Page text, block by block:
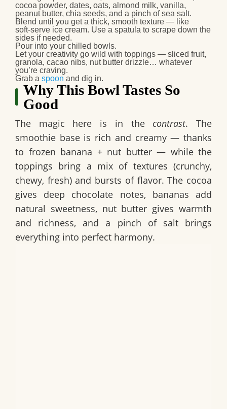
cocoa powder, dates, oats, almond milk, vanilla,
peanut butter, chia seeds, and a pinch of sea salt.
Blend until you get a thick, smooth texture — like
soft‑serve ice cream. Use a spatula to scrape down the
sides if needed.
Pour into your chilled bowls.
Let your creativity go wild with toppings — sliced fruit,
granola, cacao nibs, nut butter drizzle… whatever
you’re craving.
Grab a spoon and dig in.
Why This Bowl Tastes So
Good
The magic here is in the contrast. The
smoothie base is rich and creamy — thanks
to frozen banana + nut butter — while the
toppings bring a mix of textures (crunchy,
chewy, fresh) and bursts of flavor. The cocoa
gives deep chocolate notes, bananas add
natural sweetness, nut butter gives warmth
and richness, and a pinch of salt brings
everything into perfect harmony.